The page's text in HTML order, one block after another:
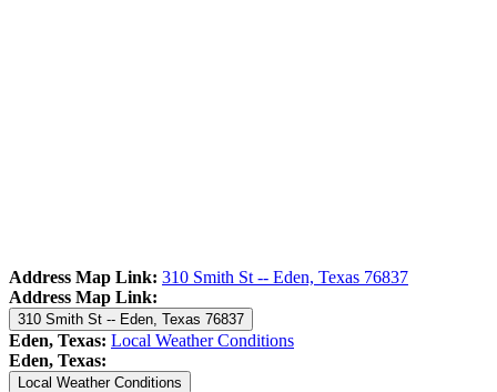
Address Map Link: 310 Smith St -- Eden, Texas 76837
Address Map Link:
310 Smith St -- Eden, Texas 76837
Eden, Texas: Local Weather Conditions
Eden, Texas:
Local Weather Conditions